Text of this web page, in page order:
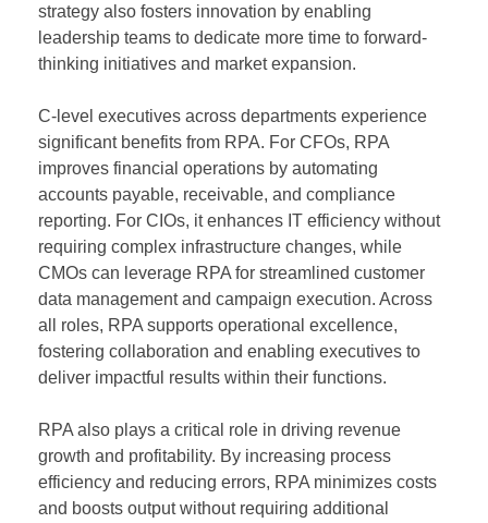
strategy also fosters innovation by enabling
leadership teams to dedicate more time to forward-
thinking initiatives and market expansion.
C-level executives across departments experience
significant benefits from RPA. For CFOs, RPA
improves financial operations by automating
accounts payable, receivable, and compliance
reporting. For CIOs, it enhances IT efficiency without
requiring complex infrastructure changes, while
CMOs can leverage RPA for streamlined customer
data management and campaign execution. Across
all roles, RPA supports operational excellence,
fostering collaboration and enabling executives to
deliver impactful results within their functions.
RPA also plays a critical role in driving revenue
growth and profitability. By increasing process
efficiency and reducing errors, RPA minimizes costs
and boosts output without requiring additional